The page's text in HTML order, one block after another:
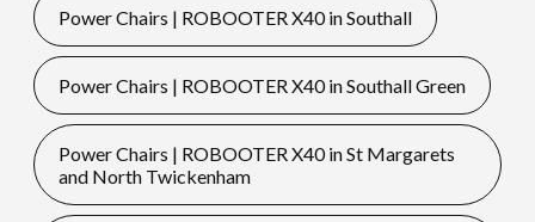
Power Chairs | ROBOOTER X40 in Southall
Power Chairs | ROBOOTER X40 in Southall Green
Power Chairs | ROBOOTER X40 in St Margarets
and North Twickenham